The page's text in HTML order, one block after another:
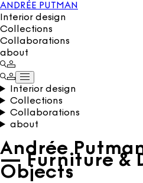
ANDRÉE PUTMAN
Interior design
Collections
Collaborations
about
Interior design
Collections
Collaborations
about
Andrée
— Furniture &
Objects